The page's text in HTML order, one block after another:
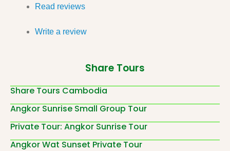
Read reviews
Write a review
Share Tours
Share Tours Cambodia
Angkor Sunrise Small Group Tour
Private Tour: Angkor Sunrise Tour
Angkor Wat Sunset Private Tour